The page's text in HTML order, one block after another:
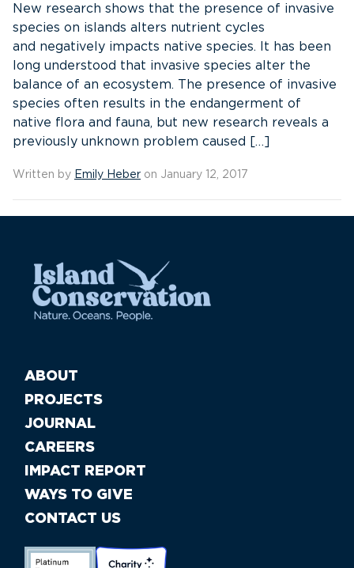
New research shows that the presence of invasive
species on islands alters nutrient cycles
and negatively impacts native species. It has been
long understood that invasive species alter the
balance of an ecosystem. The presence of invasive
species often results in the endangerment of
native flora and fauna, but new research reveals a
previously unknown problem caused […]
Written by Emily Heber on January 12, 2017
ABOUT
PROJECTS
JOURNAL
CAREERS
IMPACT REPORT
WAYS TO GIVE
CONTACT US